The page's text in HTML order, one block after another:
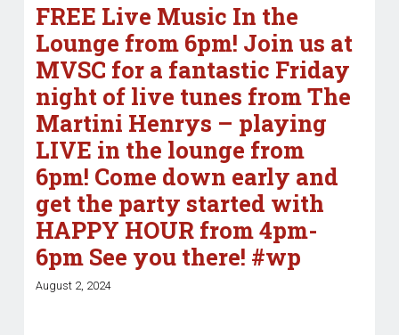
FREE Live Music In the
Lounge from 6pm! Join us at
MVSC for a fantastic Friday
night of live tunes from The
Martini Henrys – playing
LIVE in the lounge from
6pm! Come down early and
get the party started with
HAPPY HOUR from 4pm-
6pm See you there! #wp
August 2, 2024